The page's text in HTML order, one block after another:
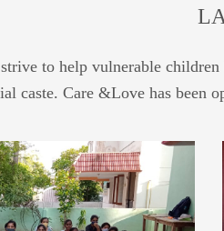
to help vulnerable children
caste. Care &Love has been